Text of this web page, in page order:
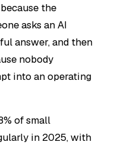
the
asks an AI
answer, and then
nobody
into an operating
of small
in 2025, with